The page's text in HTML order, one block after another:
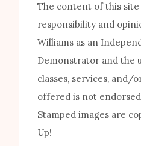
The content of this site
responsibility and
Williams as an
Demonstrator and the
classes, services, and/
offered is not endorsed
Stamped images are
Up!